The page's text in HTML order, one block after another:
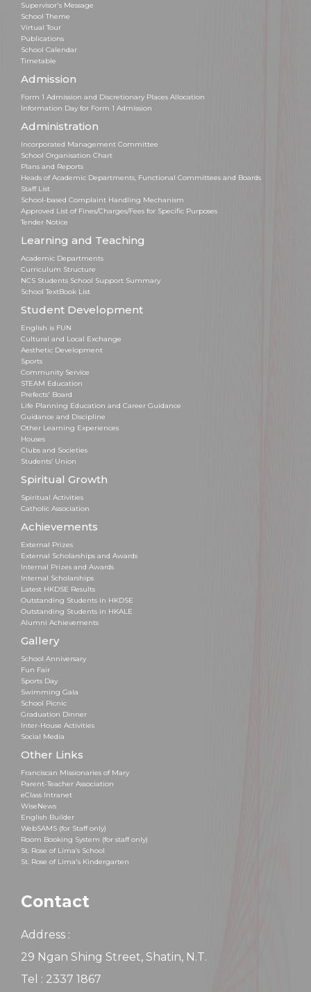
Supervisor's Message
School Theme
Virtual Tour
Publications
School Calendar
Timetable
Admission
Form 1 Admission and Discretionary Places Allocation
Information Day for Form 1 Admission
Administration
Incorporated Management Committee
School Organisation Chart
Plans and Reports
Heads of Academic Departments, Functional Committees and Boards
Staff List
School-based Complaint Handling Mechanism
Approved List of Fines/Charges/Fees for Specific Purposes
Tender Notice
Learning and Teaching
Academic Departments
Curriculum Structure
NCS Students School Support Summary
School TextBook List
Student Development
English is FUN
Cultural and Local Exchange
Aesthetic Development
Sports
Community Service
STEAM Education
Prefects' Board
Life Planning Education and Career Guidance
Guidance and Discipline
Other Learning Experiences
Houses
Clubs and Societies
Students’ Union
Spiritual Growth
Spiritual Activities
Catholic Association
Achievements
External Prizes
External Scholarships and Awards
Internal Prizes and Awards
Internal Scholarships
Latest HKDSE Results
Outstanding Students in HKDSE
Outstanding Students in HKALE
Alumni Achievements
Gallery
School Anniversary
Fun Fair
Sports Day
Swimming Gala
School Picnic
Graduation Dinner
Inter-House Activities
Social Media
Other Links
Franciscan Missionaries of Mary
Parent-Teacher Association
eClass Intranet
WiseNews
English Builder
WebSAMS (for Staff only)
Room Booking System (for staff only)
St. Rose of Lima’s School
St. Rose of Lima's Kindergarten
Contact
Address :
29 Ngan Shing Street, Shatin, N.T.
Tel : 2337 1867